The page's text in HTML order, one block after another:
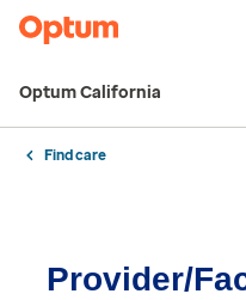
Optum California
Find care
Provider/